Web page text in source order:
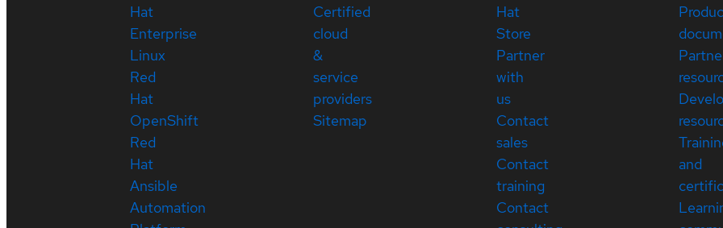
Hat
Enterprise
Linux
Red
Hat
OpenShift
Red
Hat
Ansible
Automation
Certified
cloud
&
service
providers
Sitemap
Hat
Store
Partner
with
us
Contact
sales
Contact
training
Contact
and